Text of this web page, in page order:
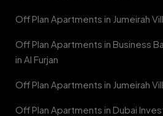
Off Plan Apartments in Jumeirah
Off Plan Apartments in Business
in Al Furjan
Off Plan Apartments in Jumeirah
Off Plan Apartments in Dubai